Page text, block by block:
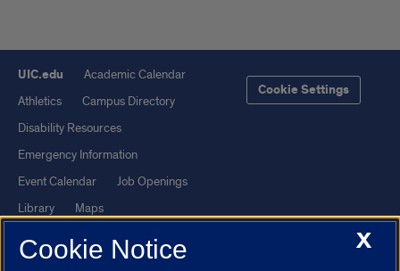
UIC.edu
Academic Calendar
Athletics
Campus Directory
Disability Resources
Emergency Information
Event Calendar
Job Openings
Library
Maps
UIC Safe Mobile App
UIC Today
UI Health
Veterans Affairs
Cookie Settings
X
Cookie Notice